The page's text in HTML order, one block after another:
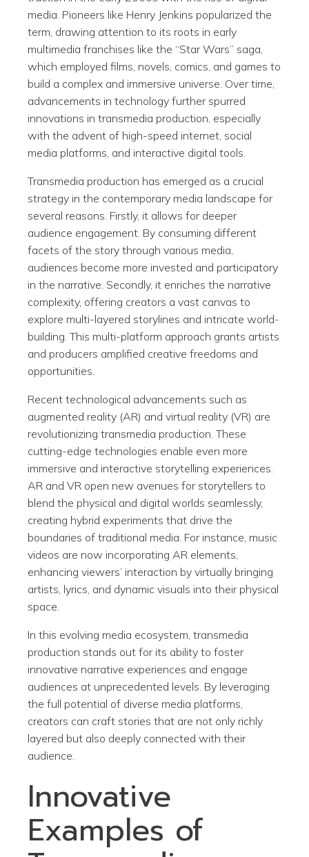
media. Pioneers like Henry Jenkins popularized the
term, drawing attention to its roots in early
multimedia franchises like the “Star Wars” saga,
which employed films, novels, comics, and games to
build a complex and immersive universe. Over time,
advancements in technology further spurred
innovations in transmedia production, especially
with the advent of high-speed internet, social
media platforms, and interactive digital tools.
Transmedia production has emerged as a crucial
strategy in the contemporary media landscape for
several reasons. Firstly, it allows for deeper
audience engagement. By consuming different
facets of the story through various media,
audiences become more invested and participatory
in the narrative. Secondly, it enriches the narrative
complexity, offering creators a vast canvas to
explore multi-layered storylines and intricate world-
building. This multi-platform approach grants artists
and producers amplified creative freedoms and
opportunities.
Recent technological advancements such as
augmented reality (AR) and virtual reality (VR) are
revolutionizing transmedia production. These
cutting-edge technologies enable even more
immersive and interactive storytelling experiences.
AR and VR open new avenues for storytellers to
blend the physical and digital worlds seamlessly,
creating hybrid experiments that drive the
boundaries of traditional media. For instance, music
videos are now incorporating AR elements,
enhancing viewers’ interaction by virtually bringing
artists, lyrics, and dynamic visuals into their physical
space.
In this evolving media ecosystem, transmedia
production stands out for its ability to foster
innovative narrative experiences and engage
audiences at unprecedented levels. By leveraging
the full potential of diverse media platforms,
creators can craft stories that are not only richly
layered but also deeply connected with their
audience.
Innovative
Examples of